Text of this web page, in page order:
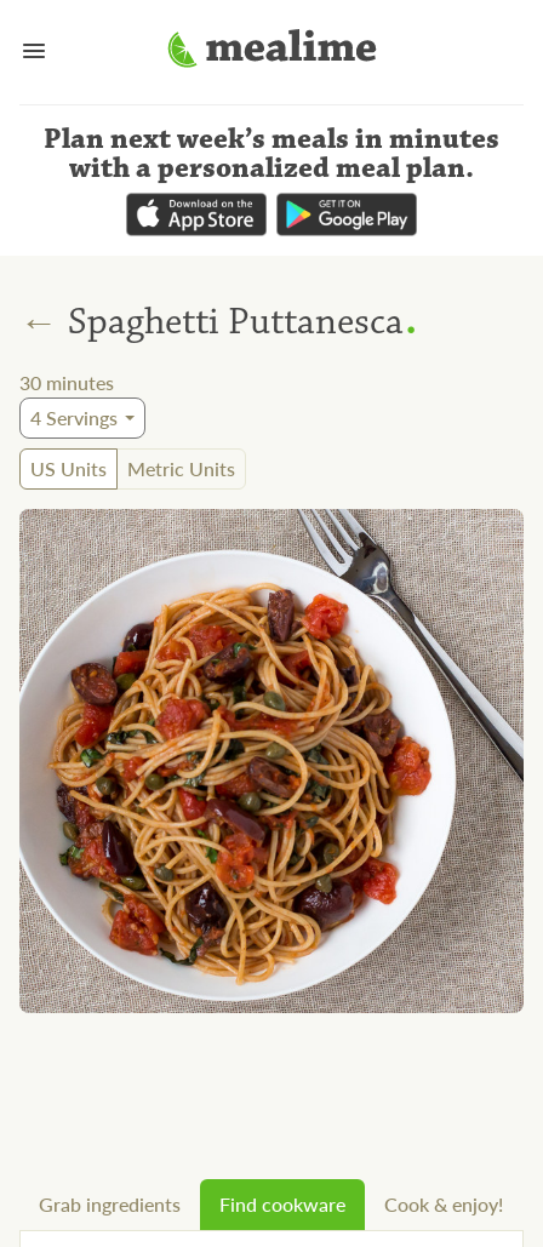
Plan next week’s meals in minutes
with a personalized meal plan.
← Spaghetti Puttanesca.
30 minutes
4Servings
US Units
Metric Units
Grab ingredients Find cookware Cook & enjoy!